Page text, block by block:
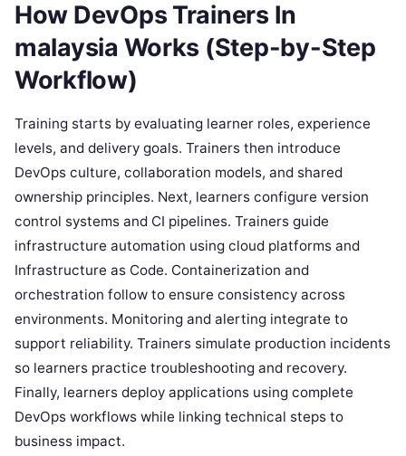
How DevOps Trainers In
malaysia Works (Step-by-Step
Workflow)
Training starts by evaluating learner roles, experience
levels, and delivery goals. Trainers then introduce
DevOps culture, collaboration models, and shared
ownership principles. Next, learners configure version
control systems and CI pipelines. Trainers guide
infrastructure automation using cloud platforms and
Infrastructure as Code. Containerization and
orchestration follow to ensure consistency across
environments. Monitoring and alerting integrate to
support reliability. Trainers simulate production incidents
so learners practice troubleshooting and recovery.
Finally, learners deploy applications using complete
DevOps workflows while linking technical steps to
business impact.